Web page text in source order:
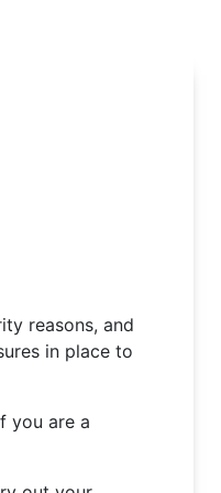
reasons, and
in place to
you are a